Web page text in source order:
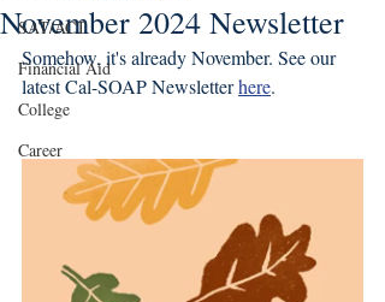
SAT/ACT
Financial Aid
College
Career
November 2024 Newsletter
Somehow, it's already November. See our
latest Cal-SOAP Newsletter here.